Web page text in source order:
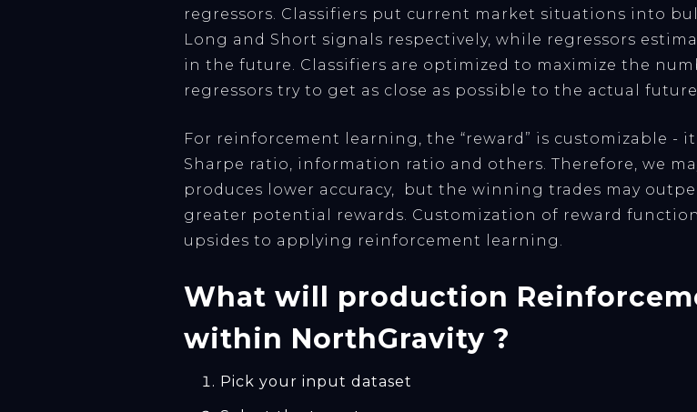
regressors. Classifiers put current market situations into
Long and Short signals respectively, while regressors
in the future. Classifiers are optimized to maximize the
regressors try to get as close as possible to the actual
For reinforcement learning, the “reward” is customizable -
Sharpe ratio, information ratio and others. Therefore, we
produces lower accuracy, but the winning trades may
greater potential rewards. Customization of reward
upsides to applying reinforcement learning.
What will production
within NorthGravity ?
Pick your input dataset